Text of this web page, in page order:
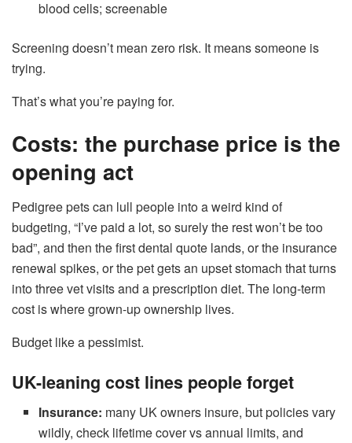
blood cells; screenable
Screening doesn’t mean zero risk. It means someone is
trying.
That’s what you’re paying for.
Costs: the purchase price is the
opening act
Pedigree pets can lull people into a weird kind of
budgeting, “I’ve paid a lot, so surely the rest won’t be too
bad”, and then the first dental quote lands, or the insurance
renewal spikes, or the pet gets an upset stomach that turns
into three vet visits and a prescription diet. The long-term
cost is where grown-up ownership lives.
Budget like a pessimist.
UK-leaning cost lines people forget
Insurance: many UK owners insure, but policies vary
wildly, check lifetime cover vs annual limits, and